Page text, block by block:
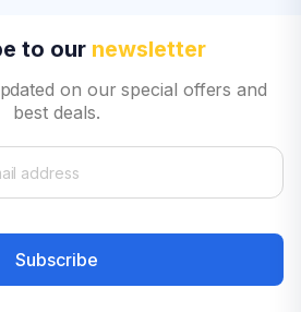
to our newsletter
on our special offers and
best deals.
Subscribe